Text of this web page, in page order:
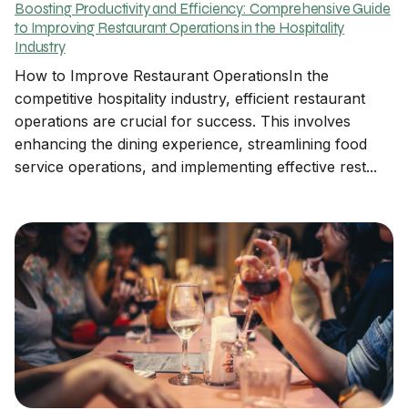
Boosting Productivity and Efficiency: Comprehensive Guide
to Improving Restaurant Operations in the Hospitality
Industry
How to Improve Restaurant OperationsIn the
competitive hospitality industry, efficient restaurant
operations are crucial for success. This involves
enhancing the dining experience, streamlining food
service operations, and implementing effective rest...